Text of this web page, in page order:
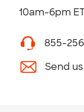
10am-6pm
855-
Send